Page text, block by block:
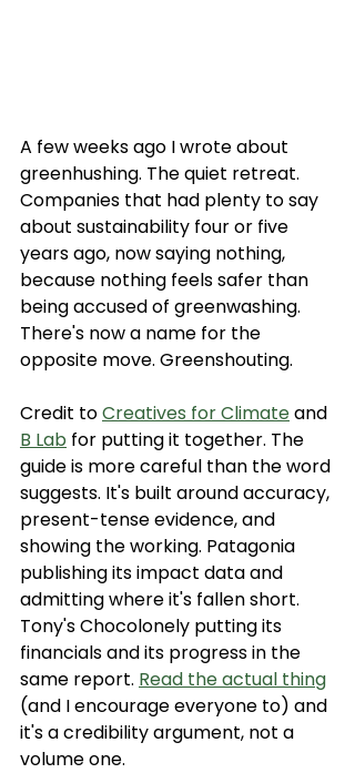
A few weeks ago I wrote about
greenhushing. The quiet retreat.
Companies that had plenty to say
about sustainability four or five
years ago, now saying nothing,
because nothing feels safer than
being accused of greenwashing.
There's now a name for the
opposite move. Greenshouting.
Credit to Creatives for Climate and
B Lab for putting it together. The
guide is more careful than the word
suggests. It's built around accuracy,
present-tense evidence, and
showing the working. Patagonia
publishing its impact data and
admitting where it's fallen short.
Tony's Chocolonely putting its
financials and its progress in the
same report. Read the actual thing
(and I encourage everyone to) and
it's a credibility argument, not a
volume one.